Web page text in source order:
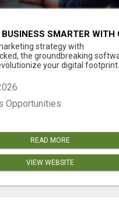
SMARTER WITH
strategy with
the groundbreaking
your digital
Opportunities
READ MORE
VIEW WEBSITE